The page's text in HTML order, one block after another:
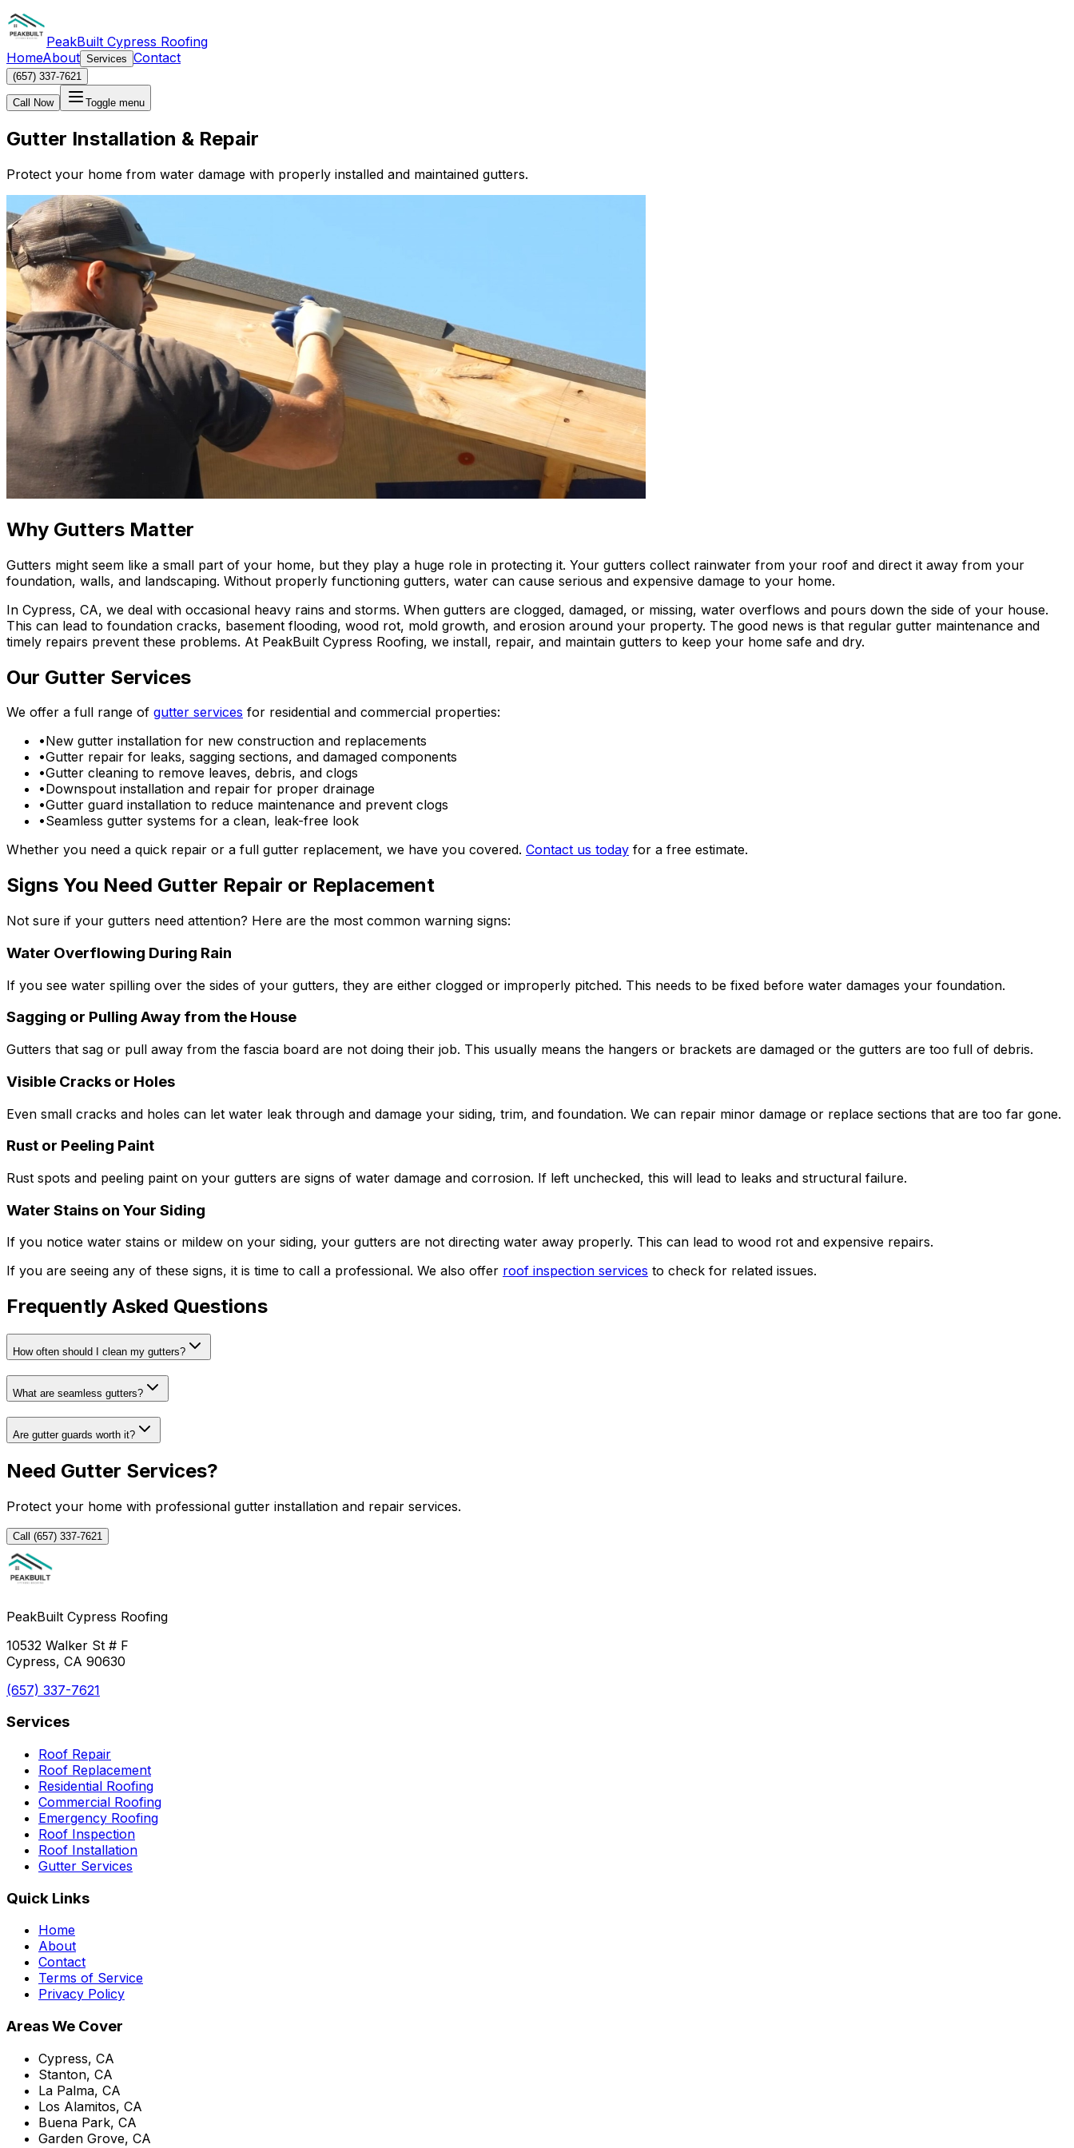
PeakBuilt Cypress Roofing
HomeAbout Services Contact
(657) 337-7621
Call Now Toggle menu
Gutter Installation & Repair
Protect your home from water damage with properly installed and maintained gutters.
Why Gutters Matter
Gutters might seem like a small part of your home, but they play a huge role in protecting it. Your gutters collect rainwater from your roof and direct it away from your
foundation, walls, and landscaping. Without properly functioning gutters, water can cause serious and expensive damage to your home.
In Cypress, CA, we deal with occasional heavy rains and storms. When gutters are clogged, damaged, or missing, water overflows and pours down the side of your house.
This can lead to foundation cracks, basement flooding, wood rot, mold growth, and erosion around your property. The good news is that regular gutter maintenance and
timely repairs prevent these problems. At PeakBuilt Cypress Roofing, we install, repair, and maintain gutters to keep your home safe and dry.
Our Gutter Services
We offer a full range of gutter services for residential and commercial properties:
•New gutter installation for new construction and replacements
•Gutter repair for leaks, sagging sections, and damaged components
•Gutter cleaning to remove leaves, debris, and clogs
•Downspout installation and repair for proper drainage
•Gutter guard installation to reduce maintenance and prevent clogs
•Seamless gutter systems for a clean, leak-free look
Whether you need a quick repair or a full gutter replacement, we have you covered. Contact us today for a free estimate.
Signs You Need Gutter Repair or Replacement
Not sure if your gutters need attention? Here are the most common warning signs:
Water Overflowing During Rain
If you see water spilling over the sides of your gutters, they are either clogged or improperly pitched. This needs to be fixed before water damages your foundation.
Sagging or Pulling Away from the House
Gutters that sag or pull away from the fascia board are not doing their job. This usually means the hangers or brackets are damaged or the gutters are too full of debris.
Visible Cracks or Holes
Even small cracks and holes can let water leak through and damage your siding, trim, and foundation. We can repair minor damage or replace sections that are too far gone.
Rust or Peeling Paint
Rust spots and peeling paint on your gutters are signs of water damage and corrosion. If left unchecked, this will lead to leaks and structural failure.
Water Stains on Your Siding
If you notice water stains or mildew on your siding, your gutters are not directing water away properly. This can lead to wood rot and expensive repairs.
If you are seeing any of these signs, it is time to call a professional. We also offer roof inspection services to check for related issues.
Frequently Asked Questions
How often should I clean my gutters?
What are seamless gutters?
Are gutter guards worth it?
Need Gutter Services?
Protect your home with professional gutter installation and repair services.
Call (657) 337-7621
PeakBuilt Cypress Roofing
10532 Walker St # F
Cypress, CA 90630
(657) 337-7621
Services
Roof Repair
Roof Replacement
Residential Roofing
Commercial Roofing
Emergency Roofing
Roof Inspection
Roof Installation
Gutter Services
Quick Links
Home
About
Contact
Terms of Service
Privacy Policy
Areas We Cover
Cypress, CA
Stanton, CA
La Palma, CA
Los Alamitos, CA
Buena Park, CA
Garden Grove, CA